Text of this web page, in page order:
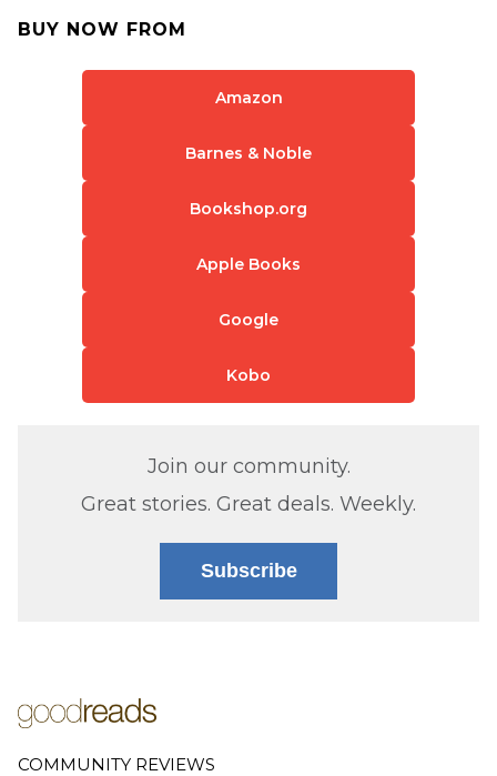
BUY NOW FROM
Amazon
Barnes & Noble
Bookshop.org
Apple Books
Google
Kobo
Join our community.
Great stories. Great deals. Weekly.
Subscribe
COMMUNITY REVIEWS